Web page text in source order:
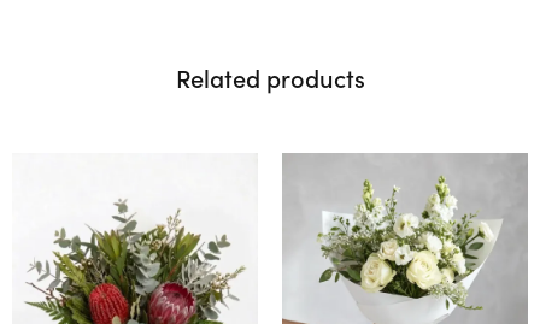
Related products